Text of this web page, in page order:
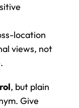
location
views, not
, but plain
Give